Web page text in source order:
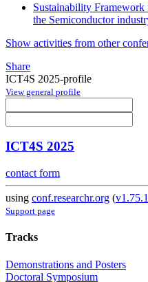
Sustainability
the Semiconductor
Show activities from other
Share
ICT4S 2025-profile
View general profile
ICT4S 2025
contact form
using conf.researchr.org (v1.75.1
Support page
Tracks
Demonstrations and Posters
Doctoral Symposium